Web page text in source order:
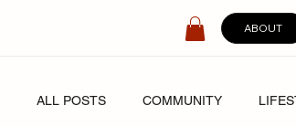
ABOUT
ALL POSTS COMMUNITY